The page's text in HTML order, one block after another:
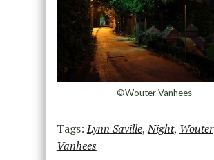
©Wouter Vanhees
Tags:Lynn Saville,Night, Wouter
Vanhees